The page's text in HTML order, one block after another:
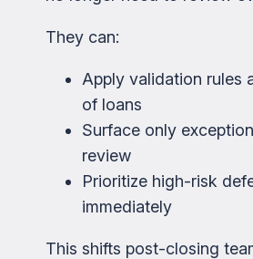
They can:
Apply validation rules
of loans
Surface only
review
Prioritize high-risk
immediately
This shifts post-closing